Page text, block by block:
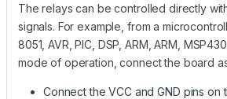
The relays can be controlled directly
signals. For example, from a
8051, AVR, PIC, DSP, ARM, ARM,
mode of operation, connect the board
Connect the VCC and GND pins on